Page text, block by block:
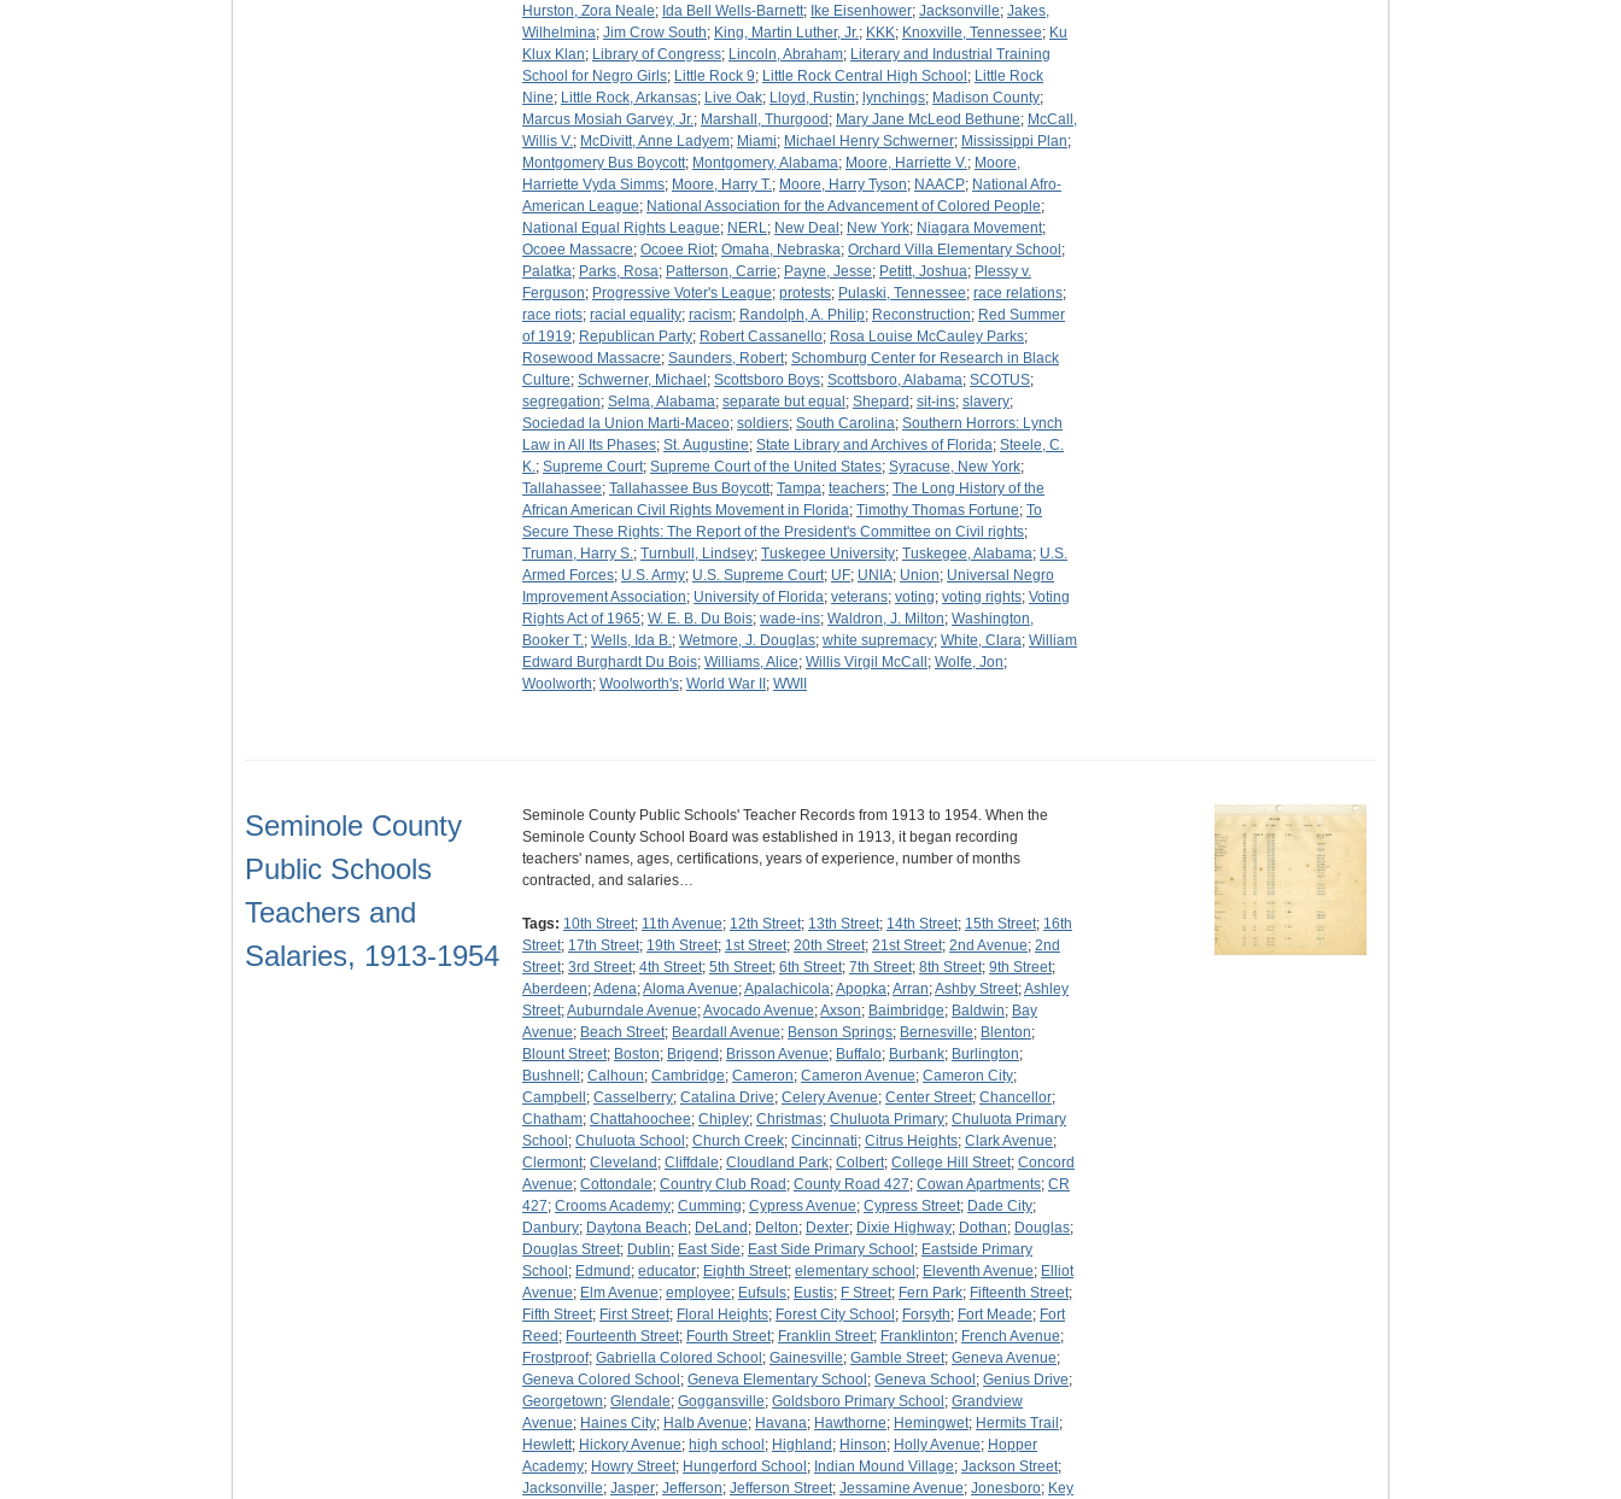
Hurston, Zora Neale; Ida Bell Wells-Barnett; Ike Eisenhower; Jacksonville; Jakes,
Wilhelmina; Jim Crow South; King, Martin Luther, Jr.; KKK; Knoxville, Tennessee; Ku
Klux Klan; Library of Congress; Lincoln, Abraham; Literary and Industrial Training
School for Negro Girls; Little Rock 9; Little Rock Central High School ; Little Rock
Nine; Little Rock, Arkansas; Live Oak; Lloyd, Rustin; lynchings; Madison County;
Marcus Mosiah Garvey, Jr.; Marshall, Thurgood ; Mary Jane McLeod Bethune; McCall,
Willis V.; McDivitt, Anne Ladyem; Miami; Michael Henry Schwerner; Mississippi Plan;
Montgomery Bus Boycott; Montgomery, Alabama; Moore, Harriette V.; Moore,
Harriette Vyda Simms; Moore, Harry T.; Moore, Harry Tyson; NAACP; National Afro-
American League; National Association for the Advancement of Colored People;
National Equal Rights League; NERL; New Deal ; New York; Niagara Movement;
Ocoee Massacre; Ocoee Riot; Omaha, Nebraska; Orchard Villa Elementary School ;
Palatka; Parks, Rosa; Patterson, Carrie; Payne, Jesse; Petitt, Joshua; Plessy v.
Ferguson; Progressive Voter's League; protests; Pulaski, Tennessee; race relations;
race riots; racial equality; racism; Randolph, A. Philip; Reconstruction; Red Summer
of 1919; Republican Party; Robert Cassanello; Rosa Louise McCauley Parks;
Rosewood Massacre; Saunders, Robert; Schomburg Center for Research in Black
Culture; Schwerner, Michael ; Scottsboro Boys; Scottsboro, Alabama; SCOTUS;
segregation; Selma, Alabama; separate but equal ; Shepard ; sit-ins; slavery;
Sociedad la Union Marti-Maceo; soldiers; South Carolina; Southern Horrors: Lynch
Law in All Its Phases; St. Augustine; State Library and Archives of Florida; Steele, C.
K.; Supreme Court; Supreme Court of the United States; Syracuse, New York;
Tallahassee; Tallahassee Bus Boycott; Tampa; teachers; The Long History of the
African American Civil Rights Movement in Florida; Timothy Thomas Fortune; To
Secure These Rights: The Report of the President's Committee on Civil rights;
Truman, Harry S.; Turnbull, Lindsey; Tuskegee University; Tuskegee, Alabama; U.S.
Armed Forces; U.S. Army; U.S. Supreme Court; UF; UNIA; Union; Universal Negro
Improvement Association; University of Florida; veterans; voting; voting rights; Voting
Rights Act of 1965; W. E. B. Du Bois; wade-ins; Waldron, J. Milton; Washington,
Booker T.; Wells, Ida B.; Wetmore, J. Douglas; white supremacy; White, Clara; William
Edward Burghardt Du Bois; Williams, Alice; Willis Virgil McCall ; Wolfe, Jon;
Woolworth; Woolworth's; World War II ; WWII
Seminole County
Public Schools
Teachers and
Salaries, 1913-1954
Seminole County Public Schools' Teacher Records from 1913 to 1954. When the
Seminole County School Board was established in 1913, it began recording
teachers' names, ages, certifications, years of experience, number of months
contracted, and salaries…
Tags: 10th Street; 11th Avenue; 12th Street; 13th Street; 14th Street; 15th Street; 16th
Street; 17th Street; 19th Street; 1st Street; 20th Street; 21st Street; 2nd Avenue; 2nd
Street; 3rd Street; 4th Street; 5th Street; 6th Street; 7th Street; 8th Street; 9th Street;
Aberdeen;Adena;Aloma Avenue;Apalachicola;Apopka;Arran;Ashby Street;Ashley
Street;Auburndale Avenue;Avocado Avenue;Axson; Baimbridge; Baldwin; Bay
Avenue; Beach Street; Beardall Avenue; Benson Springs; Bernesville; Blenton;
Blount Street; Boston; Brigend ; Brisson Avenue; Buffalo; Burbank; Burlington;
Bushnell ; Calhoun; Cambridge; Cameron; Cameron Avenue; Cameron City;
Campbell ; Casselberry; Catalina Drive; Celery Avenue; Center Street; Chancellor;
Chatham; Chattahoochee; Chipley; Christmas; Chuluota Primary; Chuluota Primary
School ; Chuluota School ; Church Creek; Cincinnati; Citrus Heights; Clark Avenue;
Clermont; Cleveland ; Cliffdale; Cloudland Park; Colbert; College Hill Street; Concord
Avenue; Cottondale; Country Club Road ; County Road 427; Cowan Apartments; CR
427; Crooms Academy; Cumming; Cypress Avenue; Cypress Street; Dade City;
Danbury; Daytona Beach; DeLand ; Delton; Dexter; Dixie Highway; Dothan; Douglas;
Douglas Street; Dublin; East Side; East Side Primary School ; Eastside Primary
School ; Edmund ; educator; Eighth Street; elementary school ; Eleventh Avenue; Elliot
Avenue; Elm Avenue; employee; Eufsuls; Eustis; F Street; Fern Park; Fifteenth Street;
Fifth Street; First Street; Floral Heights; Forest City School ; Forsyth; Fort Meade; Fort
Reed ; Fourteenth Street; Fourth Street; Franklin Street; Franklinton; French Avenue;
Frostproof; Gabriella Colored School ; Gainesville; Gamble Street; Geneva Avenue;
Geneva Colored School ; Geneva Elementary School ; Geneva School ; Genius Drive;
Georgetown; Glendale; Goggansville; Goldsboro Primary School ; Grandview
Avenue; Haines City; Halb Avenue; Havana; Hawthorne; Hemingwet; Hermits Trail ;
Hewlett; Hickory Avenue; high school ; Highland ; Hinson; Holly Avenue; Hopper
Academy; Howry Street; Hungerford School ; Indian Mound Village; Jackson Street;
Jacksonville; Jasper; Jefferson; Jefferson Street; Jessamine Avenue; Jonesboro; Key